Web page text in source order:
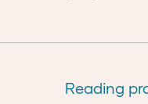
Reading